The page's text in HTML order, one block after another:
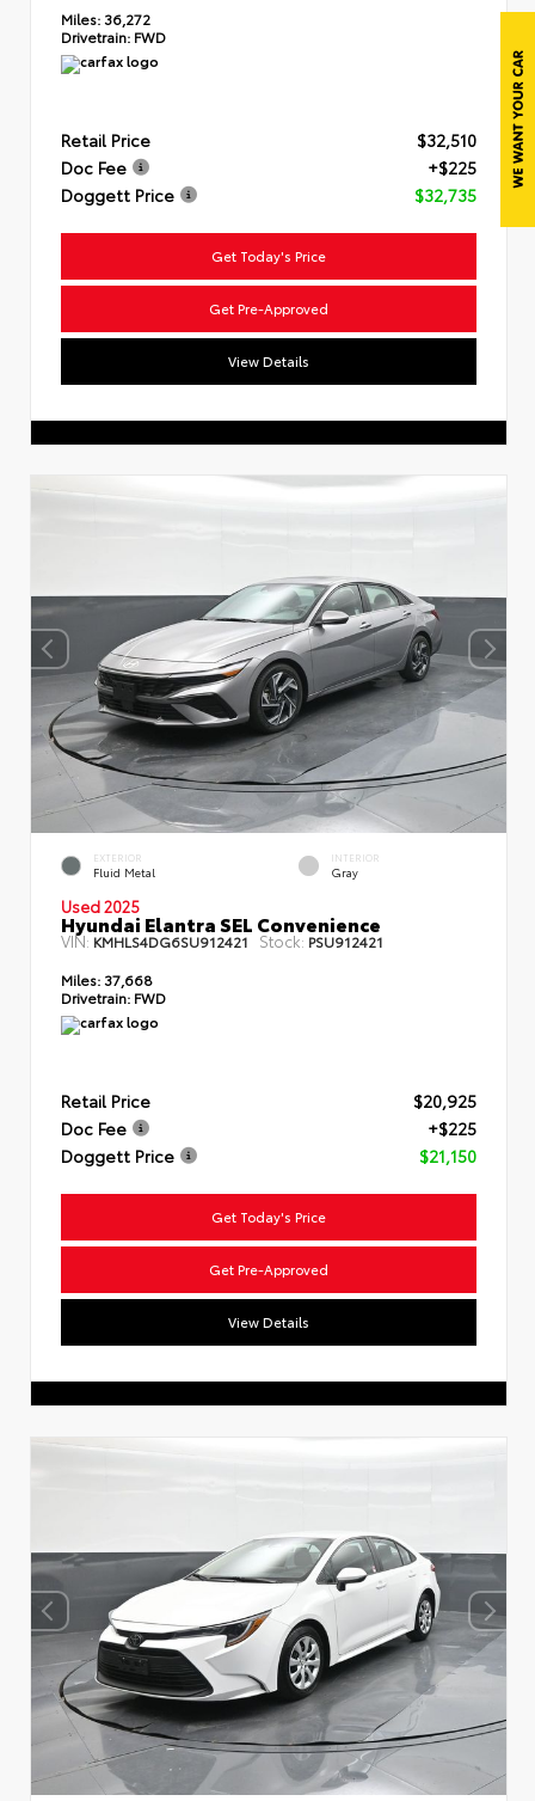
Miles: 36,272
Drivetrain: FWD
Retail Price
$32,510
Doc Fee
+$225
Doggett Price
$32,735
Get Today's Price
Get Pre-Approved
View Details
EXTERIOR
Fluid Metal
INTERIOR
Gray
Used 2025
Hyundai Elantra SEL Convenience
VIN: KMHLS4DG6SU912421 Stock: PSU912421
Miles: 37,668
Drivetrain: FWD
Retail Price
$20,925
Doc Fee
+$225
Doggett Price
$21,150
Get Today's Price
Get Pre-Approved
View Details